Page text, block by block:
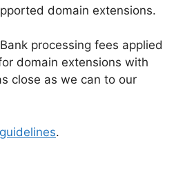
domain extensions.
processing fees applied
domain extensions with
close as we can to our
.